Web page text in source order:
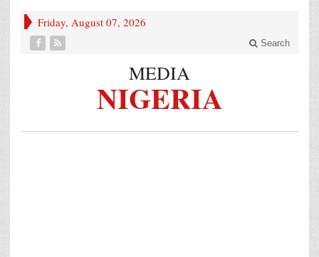
Friday, August 07, 2026
Search
MEDIA
NIGERIA